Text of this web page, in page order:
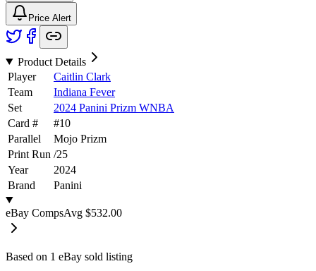
Price Alert
Product Details
Player
Caitlin Clark
Team
Indiana Fever
Set
2024 Panini Prizm WNBA
Card #
#10
Parallel
Mojo Prizm
Print Run /25
Year
2024
Brand
Panini
eBay CompsAvg $532.00
Based on 1 eBay sold listing